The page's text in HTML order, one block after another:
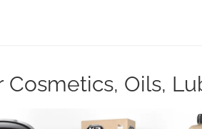
Oils,